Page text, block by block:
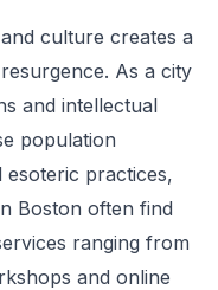
culture creates a
As a city
and intellectual
population
esoteric practices,
Boston often find
ranging from
and online